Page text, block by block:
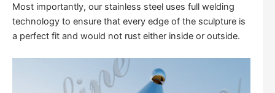
Most importantly, our stainless steel uses full welding
technology to ensure that every edge of the sculpture is
a perfect fit and would not rust either inside or outside.